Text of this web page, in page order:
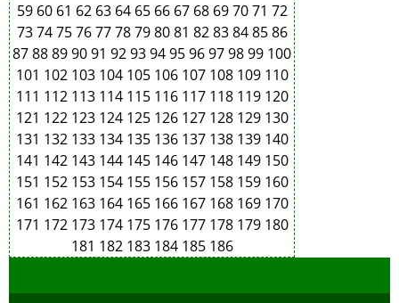
59 60 61 62 63 64 65 66 67 68 697071 72
737475767778798081 8283848586
8788899091 9293949596979899 100
101 102 103 104 105 106 107 108 109 110
111 112 113 114 115 116 117 118 119 120
121 122 123 124 125 126 127 128 129 130
131 132 133 134 135 136 137 138 139 140
141 142 143 144 145 146 147 148 149 150
151 152 153 154 155 156 157 158 159 160
161 162 163 164 165 166 167 168 169 170
171 172 173 174 175 176 177 178 179 180
181 182 183 184 185 186